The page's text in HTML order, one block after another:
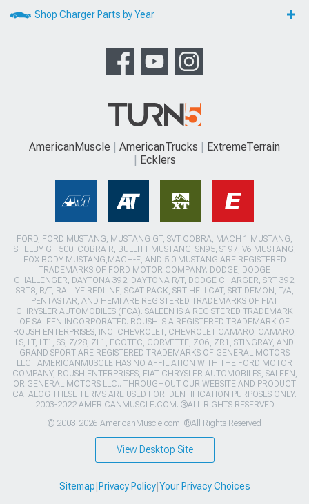
Shop Charger Parts by Year
AmericanMuscle AmericanTrucks
ExtremeTerrain
Ecklers
FORD, FORD MUSTANG, MUSTANG GT, SVT COBRA, MACH 1 MUSTANG,
SHELBY GT 500, COBRA R, BULLITT MUSTANG, SN95, S197, V6 MUSTANG,
FOX BODY MUSTANG,MACH-E, AND 5.0 MUSTANG ARE REGISTERED
TRADEMARKS OF FORD MOTOR COMPANY. DODGE, DODGE
CHALLENGER, DAYTONA 392, DAYTONA R/T, DODGE CHARGER, SRT 392,
SRT8, R/T, RALLYE REDLINE, SCAT PACK, SRT HELLCAT, SRT DEMON, T/A,
PENTASTAR, AND HEMI ARE REGISTERED TRADEMARKS OF FIAT
CHRYSLER AUTOMOBILES (FCA). SALEEN IS A REGISTERED TRADEMARK
OF SALEEN INCORPORATED. ROUSH IS A REGISTERED TRADEMARK OF
ROUSH ENTERPRISES, INC. CHEVROLET, CHEVROLET CAMARO, CAMARO,
LS, LT, LT1, SS, Z/28, ZL1, ECOTEC, CORVETTE, ZO6, ZR1, STINGRAY, AND
GRAND SPORT ARE REGISTERED TRADEMARKS OF GENERAL MOTORS
LLC.. AMERICANMUSCLE HAS NO AFFILIATION WITH THE FORD MOTOR
COMPANY, ROUSH ENTERPRISES, FIAT CHRYSLER AUTOMOBILES, SALEEN,
OR GENERAL MOTORS LLC.. THROUGHOUT OUR WEBSITE AND PRODUCT
CATALOG THESE TERMS ARE USED FOR IDENTIFICATION PURPOSES ONLY.
2003-2022 AMERICANMUSCLE.COM. ®ALL RIGHTS RESERVED
© 2003-2026 AmericanMuscle.com. ®All Rights Reserved
View Desktop Site
Sitemap Privacy Policy| Your Privacy Choices